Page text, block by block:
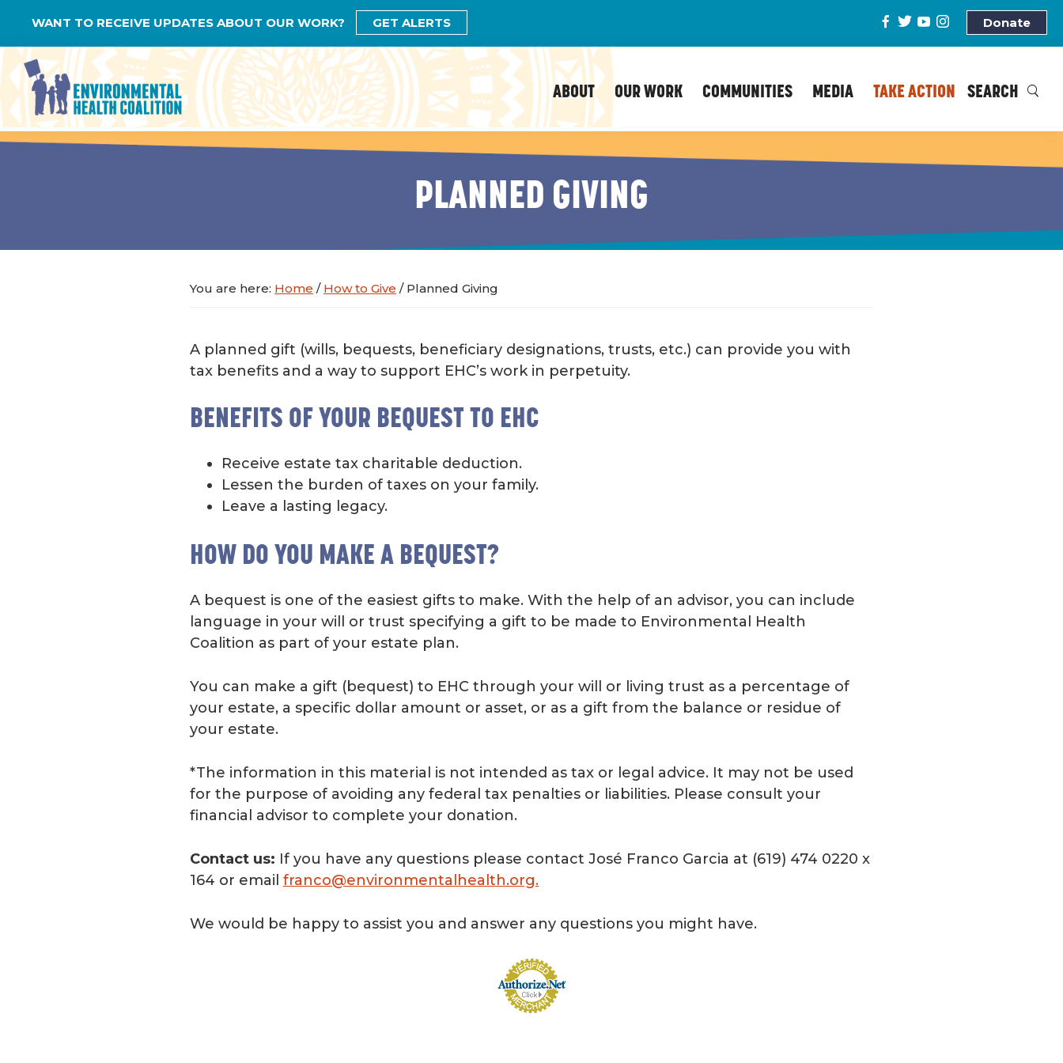
primary
navigation
main
content
footer
WANT TO RECEIVE UPDATES ABOUT OUR WORK? GET ALERTS Donate
Environmental
Health
ABOUT OUR WORK COMMUNITIES MEDIA TAKE ACTION SEARCH
PLANNED GIVING
You are here: Home / How to Give /Planned Giving
A planned gift (wills, bequests, beneficiary designations, trusts, etc.) can provide you with
tax benefits and a way to support EHC’s work in perpetuity.
BENEFITS OF YOUR BEQUEST TO EHC
Receive estate tax charitable deduction.
Lessen the burden of taxes on your family.
Leave a lasting legacy.
HOW DO YOU MAKE A BEQUEST?
A bequest is one of the easiest gifts to make. With the help of an advisor, you can include
language in your will or trust specifying a gift to be made to Environmental Health
Coalition as part of your estate plan.
You can make a gift (bequest) to EHC through your will or living trust as a percentage of
your estate, a specific dollar amount or asset, or as a gift from the balance or residue of
your estate.
*The information in this material is not intended as tax or legal advice. It may not be used
for the purpose of avoiding any federal tax penalties or liabilities. Please consult your
financial advisor to complete your donation.
Contact us: If you have any questions please contact José Franco Garcia at (619) 474 0220 x
164 or email franco@environmentalhealth.org.
We would be happy to assist you and answer any questions you might have.